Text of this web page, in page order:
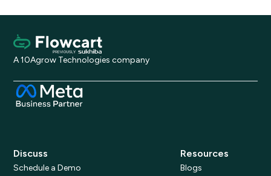
A 10Agrow Technologies company
Discuss
Schedule a Demo
Resources
Blogs